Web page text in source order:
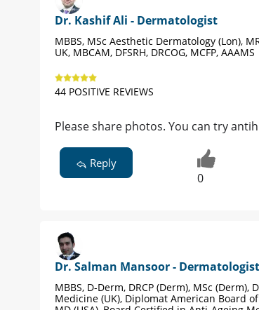
Dr. Kashif Ali - Dermatologist
MBBS, MSc Aesthetic Dermatology (Lon),
UK, MBCAM, DFSRH, DRCOG, MCFP,
44 POSITIVE REVIEWS
Please share photos. You can try
Reply
0
Dr. Salman Mansoor - Dermatologist
MBBS, D-Derm, DRCP (Derm), MSc
Medicine (UK), Diplomat American Board